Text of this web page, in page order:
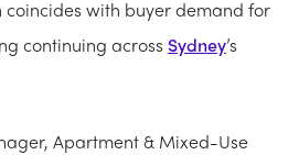
with buyer demand for
continuing across Sydney’s
Apartment & Mixed-Use